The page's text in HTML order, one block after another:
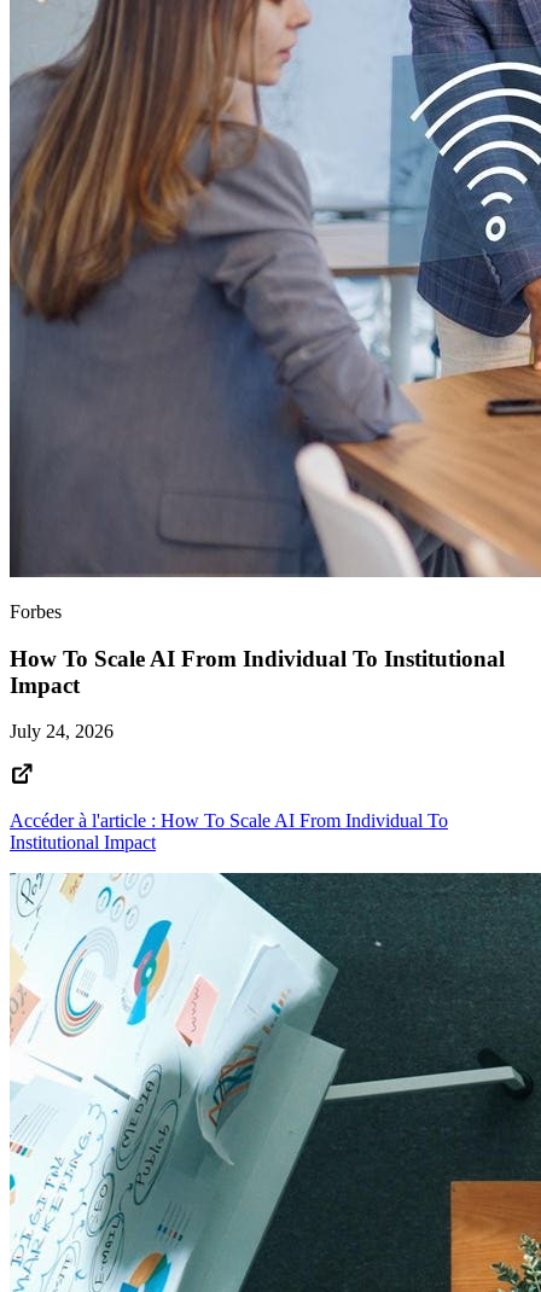
Forbes
How To Scale AI From Individual To Institutional
Impact
July 24, 2026
Accéder à l'article : How To Scale AI From Individual To
Institutional Impact